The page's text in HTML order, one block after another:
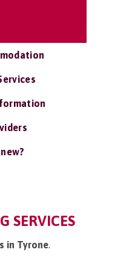
SERVICES
in Tyrone.